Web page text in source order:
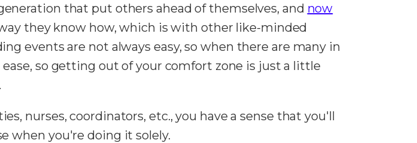
that put others ahead of themselves, and now
they know how, which is with other like-minded
events are not always easy, so when there are many in
so getting out of your comfort zone is just a little
nurses, coordinators, etc., you have a sense that you'll
when you're doing it solely.